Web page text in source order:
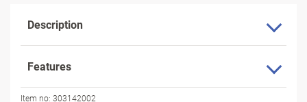
Description
Features
Item no: 303142002